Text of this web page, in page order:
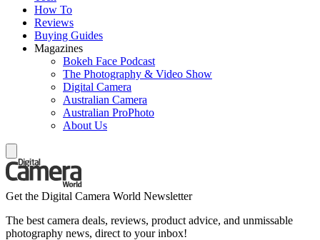
How To
Reviews
Buying Guides
Magazines
Bokeh Face Podcast
The Photography & Video Show
Digital Camera
Australian Camera
Australian ProPhoto
About Us
Get the Digital Camera World Newsletter
The best camera deals, reviews, product advice, and unmissable
photography news, direct to your inbox!